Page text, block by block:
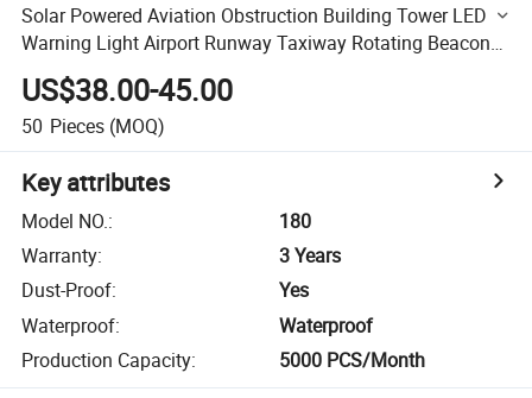
Solar Powered Aviation Obstruction Building Tower LED
Warning Light Airport Runway Taxiway Rotating Beacon
Lights
US$38.00-45.00
50 Pieces (MOQ)
Key attributes
Model NO.:
180
Warranty:
3 Years
Dust-Proof:
Yes
Waterproof:
Waterproof
Production Capacity: 5000 PCS/Month